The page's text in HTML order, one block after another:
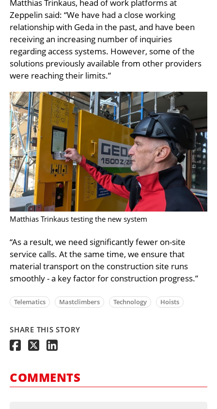
Matthias Trinkaus, head of work platforms at
Zeppelin said: “We have had a close working
relationship with Geda in the past, and have been
receiving an increasing number of inquiries
regarding access systems. However, some of the
solutions previously available from other providers
were reaching their limits.”
Matthias Trinkaus testing the new system
“As a result, we need significantly fewer on-site
service calls. At the same time, we ensure that
material transport on the construction site runs
smoothly - a key factor for construction progress.”
Telematics Mastclimbers Technology Hoists
SHARE THIS STORY
COMMENTS